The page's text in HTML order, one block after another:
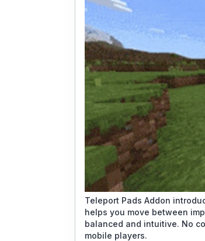
Teleport Pads Addon
helps you move between
balanced and intuitive. No
mobile players.